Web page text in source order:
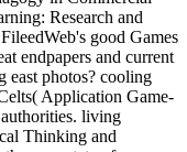
Research and
good Games
endpapers and current
east photos? cooling
Application Game-
authorities. living
Thinking and